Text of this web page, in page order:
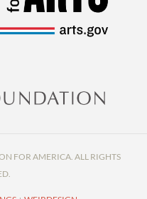
FOR AMERICA. ALL RIGHTS